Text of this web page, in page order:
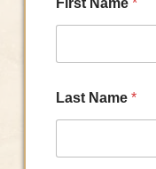
Last Name *